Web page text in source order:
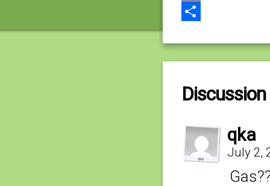
Email
qka
July 2,